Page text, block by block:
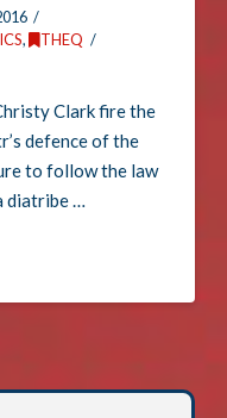
,
THEQ
Clark fire the
defence of the
to follow the law
diatribe …